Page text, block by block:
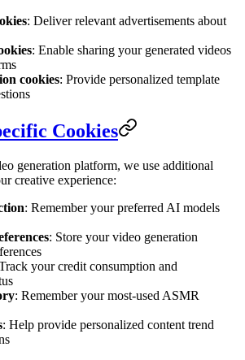
: Deliver relevant advertisements about
: Enable sharing your generated videos
cookies: Provide personalized template
Cookies
generation platform, we use additional
creative experience:
: Remember your preferred AI models
: Store your video generation
your credit consumption and
: Remember your most-used ASMR
: Help provide personalized content trend